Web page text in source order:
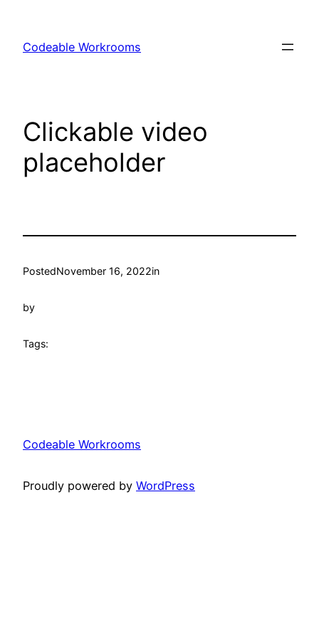
content
Codeable Workrooms
Clickable video
placeholder
PostedNovember 16, 2022in
by
Tags:
Codeable Workrooms
Proudly powered by WordPress